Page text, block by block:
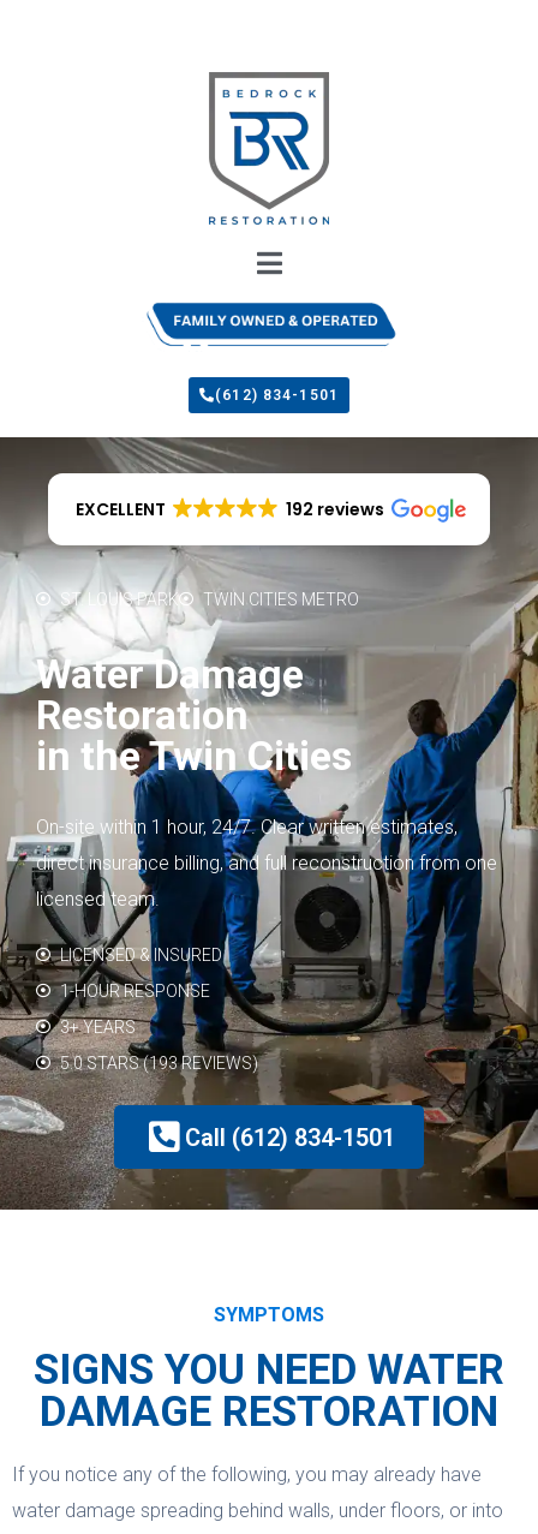
(612) 834-1501
EXCELLENT 192 reviews
ST. LOUIS PARK TWIN CITIES METRO
Water Damage
Restoration
in the Twin Cities
On-site within 1 hour, 24/7. Clear written estimates,
direct insurance billing, and full reconstruction from one
licensed team.
LICENSED & INSURED
1-HOUR RESPONSE
3+ YEARS
5.0 STARS (193 REVIEWS)
Call (612) 834-1501
SYMPTOMS
SIGNS YOU NEED WATER
DAMAGE RESTORATION
If you notice any of the following, you may already have
water damage spreading behind walls, under floors, or into